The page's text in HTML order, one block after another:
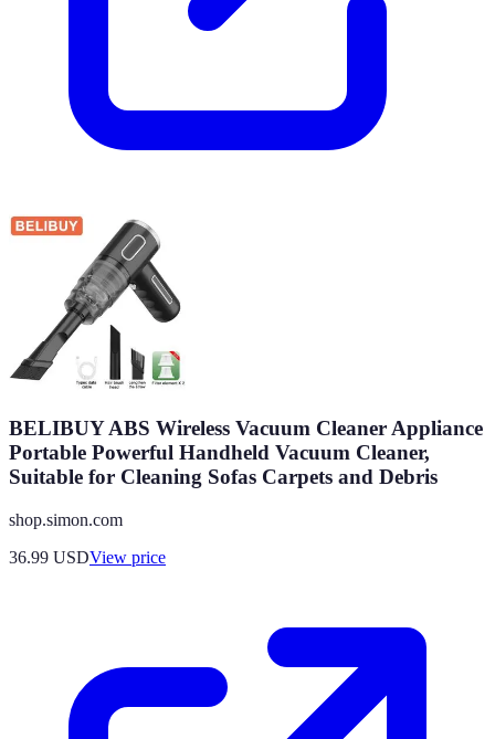
BELIBUY ABS Wireless Vacuum Cleaner Appliance
Portable Powerful Handheld Vacuum Cleaner,
Suitable for Cleaning Sofas Carpets and Debris
shop.simon.com
36.99 USDView price